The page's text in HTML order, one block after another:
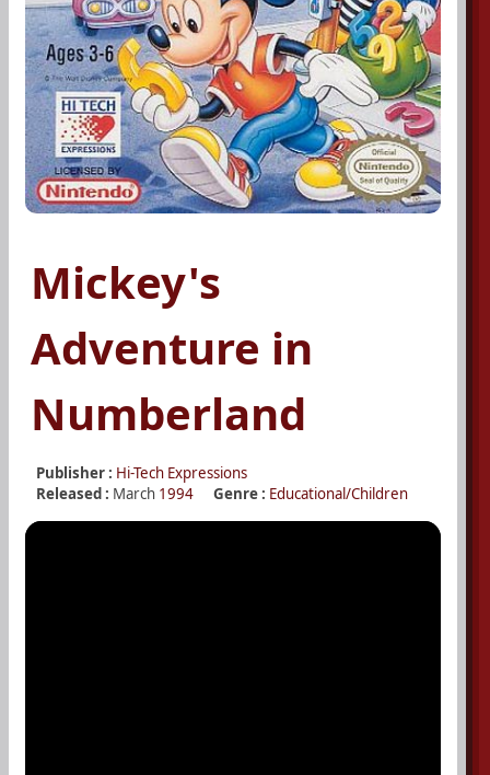
Mickey's
Adventure in
Numberland
Publisher : Hi-Tech Expressions
Released : March 1994 Genre : Educational/Children